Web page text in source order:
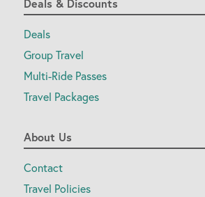
Deals
Group Travel
Multi-Ride Passes
Travel Packages
About Us
Contact
Travel Policies